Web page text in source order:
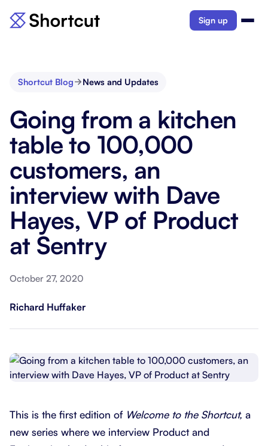
Sign up
Shortcut Blog News and Updates
Going from a kitchen
table to 100,000
customers, an
interview with Dave
Hayes, VP of Product
at Sentry
October 27, 2020
Richard Huffaker
This is the first edition of Welcome to the Shortcut, a
new series where we interview Product and